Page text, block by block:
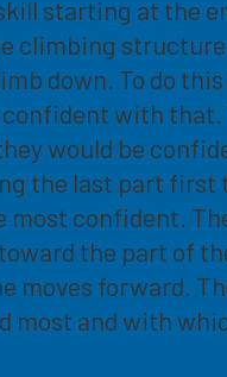
starting at the
climbing
down. To do
with
would be
the last part
confident.
the part of
moves forward.
most and with